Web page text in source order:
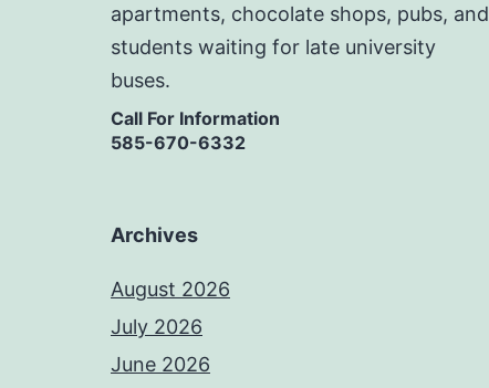
apartments, chocolate shops, pubs, and
students waiting for late university
buses.
Call For Information
585-670-6332
Archives
August 2026
July 2026
June 2026